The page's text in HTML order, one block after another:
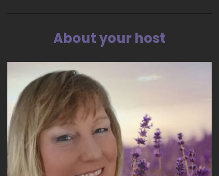
About your host